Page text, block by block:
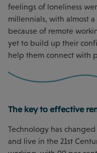
feelings of loneliness
millennials, with almost
because of remote
yet to build up their
help them connect with
The key to effective
Technology has
and live in the 21st